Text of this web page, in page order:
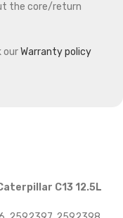
the core/return
ourWarranty policy
C13 12.5L